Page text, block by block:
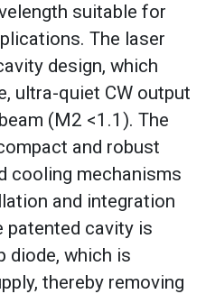
suitable for
The laser
design, which
ultra-quiet CW output
(M2 <1.1). The
and robust
cooling mechanisms
and integration
patented cavity is
diode, which is
thereby removing